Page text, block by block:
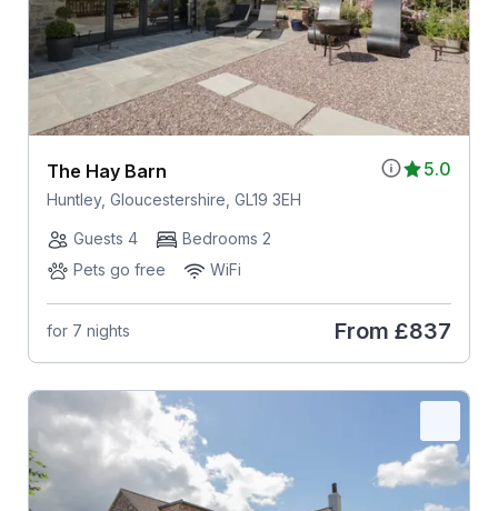
5.0
The Hay Barn
Huntley, Gloucestershire, GL19 3EH
Guests 4
Bedrooms 2
Pets go free
WiFi
for 7 nights From £837